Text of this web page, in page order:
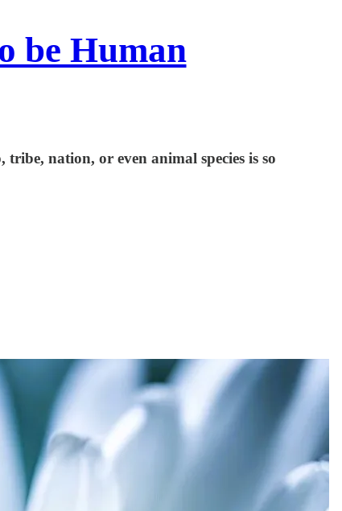
be Human
nation, or even animal species is so